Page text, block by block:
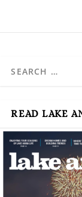
READ LAKE